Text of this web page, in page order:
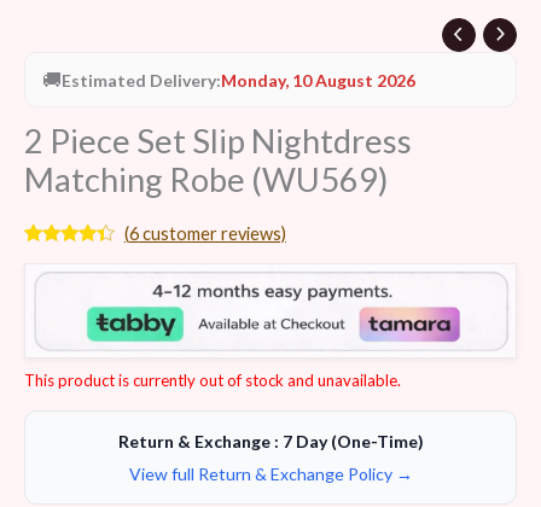
🚚Estimated Delivery:Monday, 10 August 2026
2 Piece Set Slip Nightdress
Matching Robe (WU569)
4.17out
based on
customer
ratings
(6customer reviews)
This product is currently out of stock and unavailable.
Return & Exchange : 7 Day (One-Time)
View full Return & Exchange Policy →